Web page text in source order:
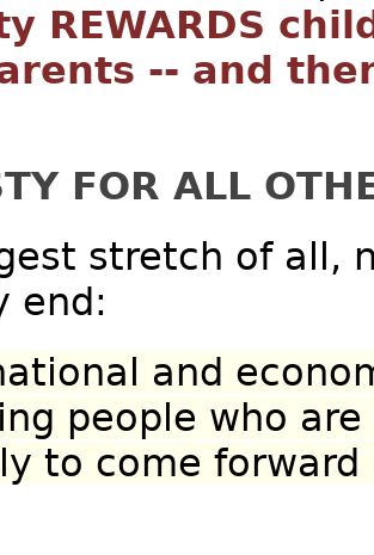
REWARDS
-- and
FOR ALL
stretch of all,
end:
and
people who
to come